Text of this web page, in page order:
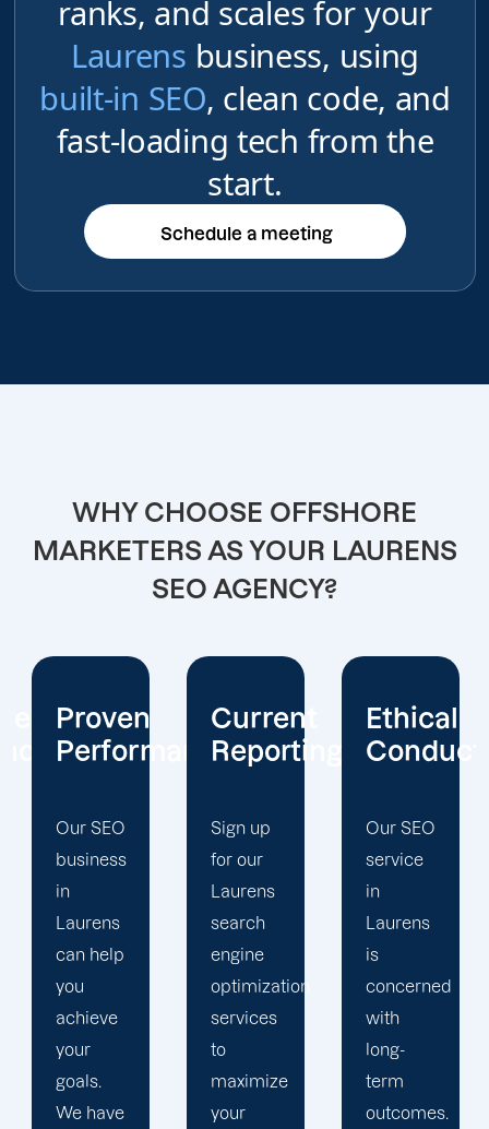
ranks, and scales for your
Laurens business, using
built-in SEO, clean code, and
fast-loading tech from the
start.
Schedule a meeting
Schedule a meeting
WHY CHOOSE OFFSHORE
MARKETERS AS YOUR LAURENS
SEO AGENCY?
Current
Reporting
Sign up
for our
Laurens
search
engine
optimization
services
to
maximize
your
Ethical
Conduct
Our SEO
service
in
Laurens
is
concerned
with
long-
term
outcomes.
Client
Focus
At
Offshore
Marketers,
our
Laurens
search
engine
optimization
team is
singularly